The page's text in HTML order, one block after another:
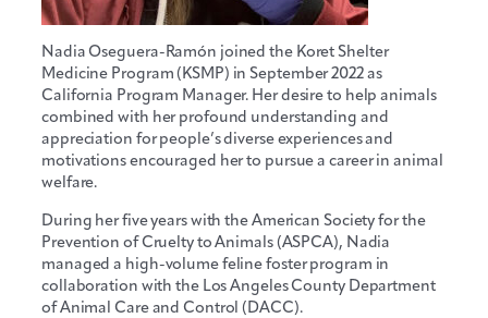
Nadia Oseguera-Ramón joined the Koret Shelter
Medicine Program (KSMP) in September 2022 as
California Program Manager. Her desire to help animals
combined with her profound understanding and
appreciation for people’s diverse experiences and
motivations encouraged her to pursue a career in animal
welfare.
During her five years with the American Society for the
Prevention of Cruelty to Animals (ASPCA), Nadia
managed a high-volume feline foster program in
collaboration with the Los Angeles County Department
of Animal Care and Control (DACC).